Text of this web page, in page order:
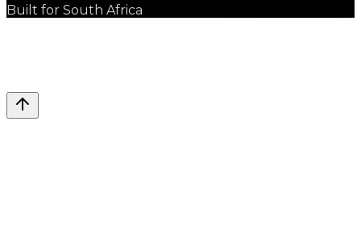
Built for South Africa